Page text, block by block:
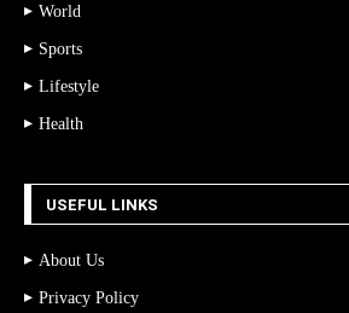
World
Sports
Lifestyle
Health
USEFUL LINKS
About Us
Privacy Policy